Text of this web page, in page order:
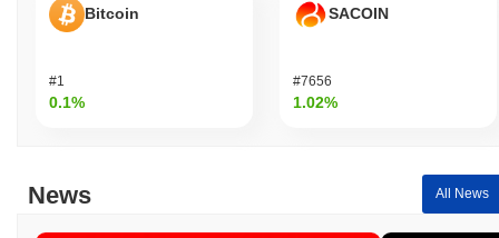
Bitcoin
#1
0.1%
SACOIN
#7656
1.02%
News All News